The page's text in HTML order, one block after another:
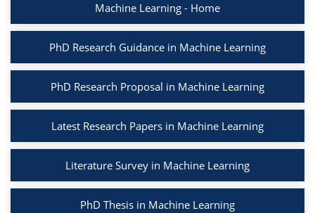
Machine Learning - Home
PhD Research Guidance in Machine Learning
PhD Research Proposal in Machine Learning
Latest Research Papers in Machine Learning
Literature Survey in Machine Learning
PhD Thesis in Machine Learning